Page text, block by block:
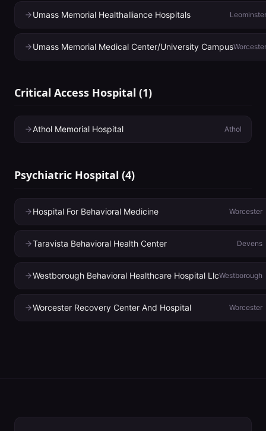
Umass Memorial Healthalliance Hospitals Leominster
Umass Memorial Medical Center/University CampusWorcester
Critical Access Hospital (1)
Athol Memorial Hospital Athol
Psychiatric Hospital (4)
Hospital For Behavioral Medicine Worcester
Taravista Behavioral Health Center Devens
Westborough Behavioral Healthcare Hospital LlcWestborough
Worcester Recovery Center And Hospital Worcester